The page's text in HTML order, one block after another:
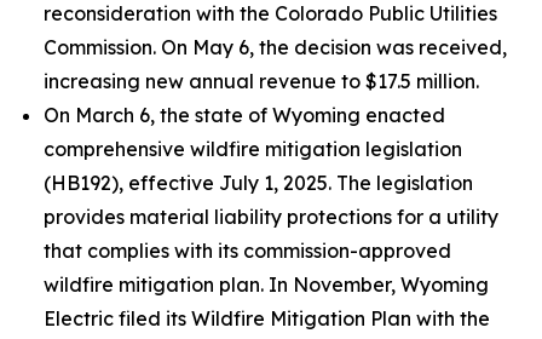
reconsideration with the Colorado Public Utilities
Commission. On May 6, the decision was received,
increasing new annual revenue to $17.5 million.
On March 6, the state of Wyoming enacted
comprehensive wildfire mitigation legislation
(HB192), effective July 1, 2025. The legislation
provides material liability protections for a utility
that complies with its commission-approved
wildfire mitigation plan. In November, Wyoming
Electric filed its Wildfire Mitigation Plan with the